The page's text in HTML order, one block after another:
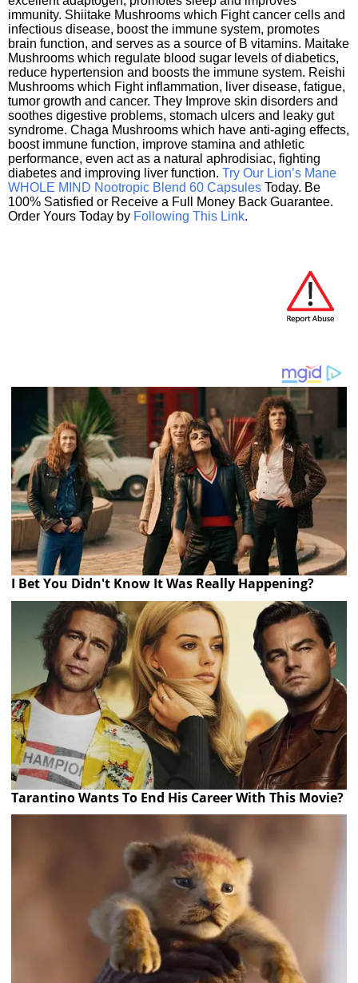
immunity. Shiitake Mushrooms which Fight cancer cells and
infectious disease, boost the immune system, promotes
brain function, and serves as a source of B vitamins. Maitake
Mushrooms which regulate blood sugar levels of diabetics,
reduce hypertension and boosts the immune system. Reishi
Mushrooms which Fight inflammation, liver disease, fatigue,
tumor growth and cancer. They Improve skin disorders and
soothes digestive problems, stomach ulcers and leaky gut
syndrome. Chaga Mushrooms which have anti-aging effects,
boost immune function, improve stamina and athletic
performance, even act as a natural aphrodisiac, fighting
diabetes and improving liver function. Try Our Lion’s Mane
WHOLE MIND Nootropic Blend 60 Capsules Today. Be
100% Satisfied or Receive a Full Money Back Guarantee.
Order Yours Today by Following This Link.
I Bet You Didn't Know It Was Really Happening?
Tarantino Wants To End His Career With This Movie?